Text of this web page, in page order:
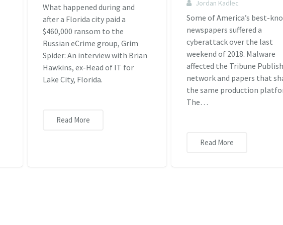
What happened during and
after a Florida city paid a
$460,000 ransom to the
Russian eCrime group, Grim
Spider: An interview with Brian
Hawkins, ex-Head of IT for
Lake City, Florida.
Read More
Jordan Kadlec
Some of America’s best-
newspapers suffered a
cyberattack over the last
weekend of 2018. Malware
affected the Tribune
network and papers that
the same production
The…
Read More